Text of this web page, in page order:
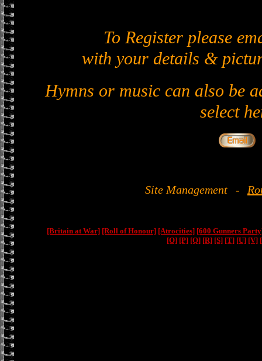
To Register please
with your details &
Hymns or music can also be
select
Site Management -
[Britain at War] [Roll of Honour] [Atrocities] [600 Gunners
[O] [P] [Q] [R] [S] [T] [U] [V]